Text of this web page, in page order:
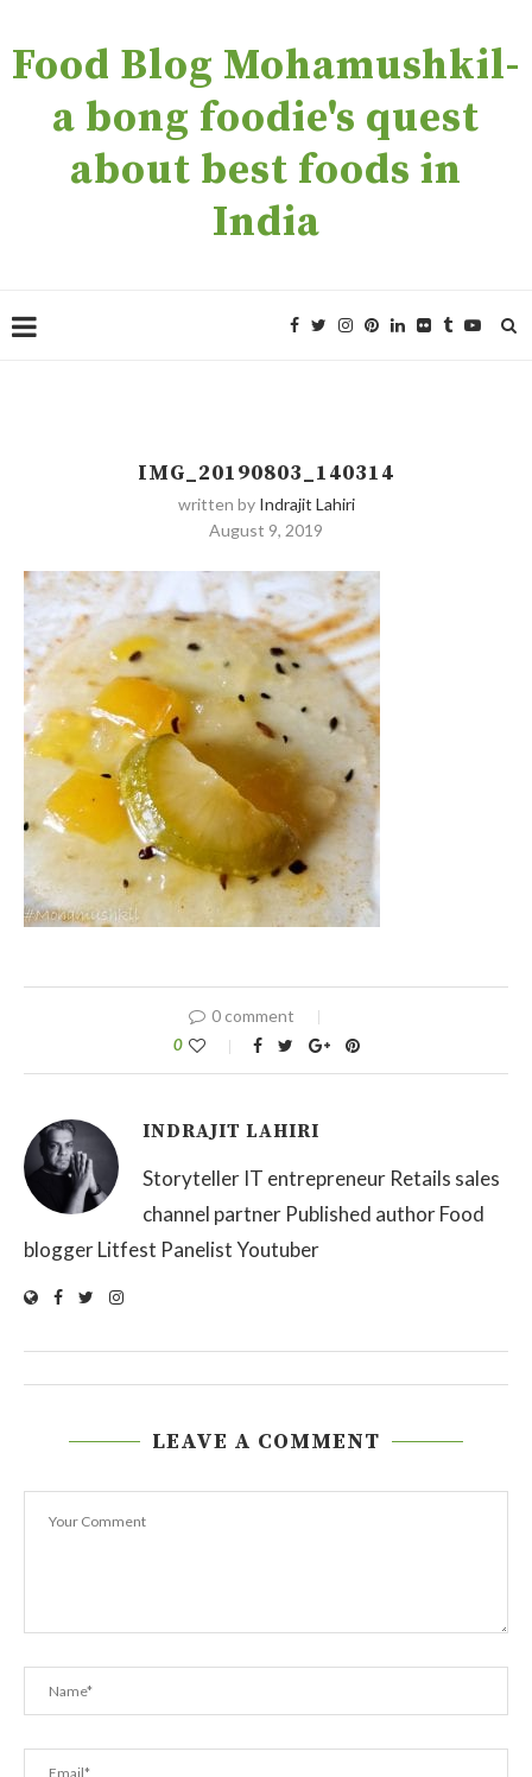
Food Blog Mohamushkil-
a bong foodie's quest
about best foods in
India
IMG_20190803_140314
written by Indrajit Lahiri
August 9, 2019
0 comment
0
INDRAJIT LAHIRI
Storyteller IT entrepreneur Retails sales
channel partner Published author Food
blogger Litfest Panelist Youtuber
LEAVE A COMMENT